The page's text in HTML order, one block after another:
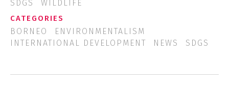
SDGS
WILDLIFE
CATEGORIES
BORNEO
ENVIRONMENTALISM
INTERNATIONAL DEVELOPMENT
NEWS SDGS